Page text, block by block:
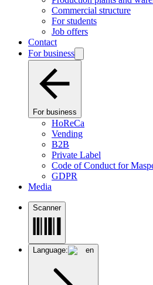
Commercial structure
For students
Job offers
Contact
For business
For business
HoReCa
Vending
B2B
Private Label
Code of Conduct for
GDPR
Media
Scanner
Language: en